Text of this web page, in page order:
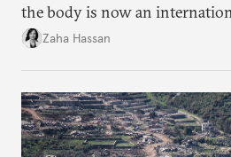
the body is now an
organization?
Zaha Hassan